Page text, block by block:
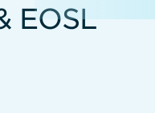
EOSL